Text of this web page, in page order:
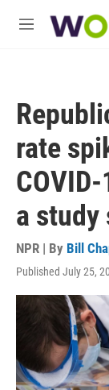
M
rate
a study
NPR | By Bill
Published July 25,